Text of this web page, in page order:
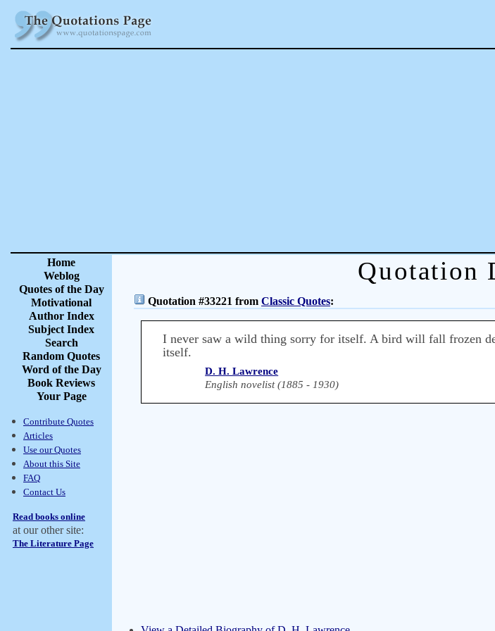
Home
Weblog
Quotes of the Day
Motivational
Author Index
Subject Index
Search
Random Quotes
Word of the Day
Book Reviews
Your Page
Contribute Quotes
Articles
Use our Quotes
About this Site
FAQ
Contact Us
Read books online
at our other site:
The Literature Page
Quotation
Quotation #33221 from Classic Quotes:
I never saw a wild thing sorry for itself. A bird will fall frozen
itself.
D. H. Lawrence
English novelist (1885 - 1930)